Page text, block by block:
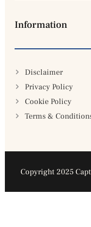
Information
Disclaimer
Privacy Policy
Cookie Policy
Terms &
Copyright 2025